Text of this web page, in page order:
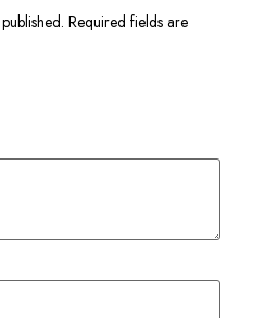
Required fields are